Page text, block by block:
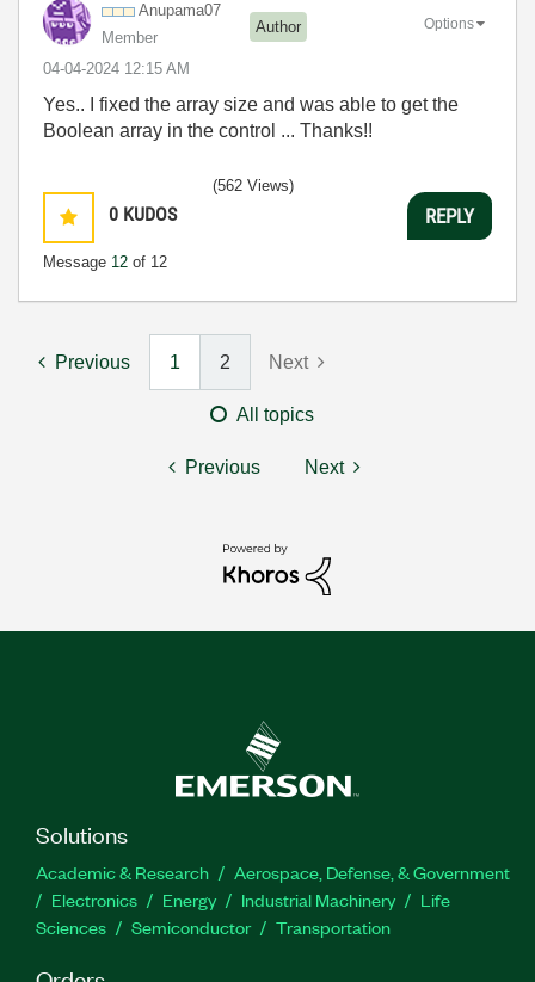
Anupama07
Member
Author
‎04-04-2024 12:15 AM
Options
Yes.. I fixed the array size and was able to get the
Boolean array in the control ... Thanks!!
0 KUDOS
Message 12 of 12
(562 Views)
REPLY
Previous 1 2 Next
All topics
Previous Next
Solutions
Academic & Research
Aerospace, Defense, & Government
Electronics
Energy Industrial Machinery
Life
Sciences
Semiconductor Transportation